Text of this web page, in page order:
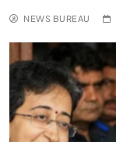
NEWS BUREAU